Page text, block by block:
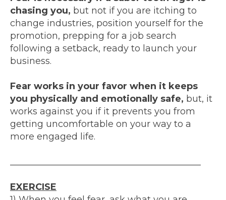
chasing you, but not if you are itching to
change industries, position yourself for the
promotion, prepping for a job search
following a setback, ready to launch your
business.
Fear works in your favor when it keeps
you physically and emotionally safe, but, it
works against you if it prevents you from
getting uncomfortable on your way to a
more engaged life.
EXERCISE